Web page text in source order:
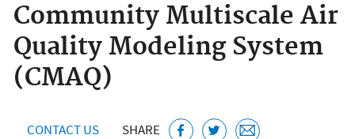
Community Multiscale Air
Quality Modeling System
(CMAQ)
CONTACT US SHARE